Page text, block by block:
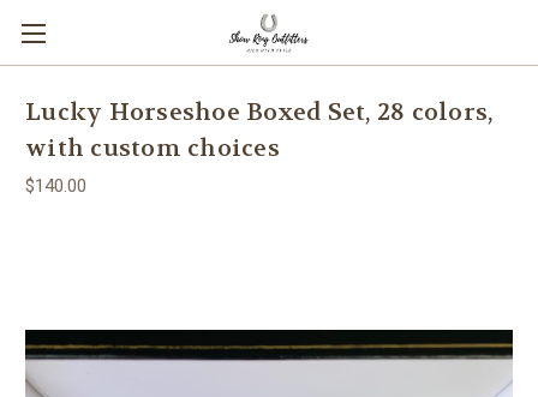
Lucky Horseshoe Boxed Set, 28 colors,
with custom choices
$140.00